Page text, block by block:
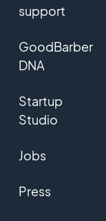
support
GoodBarber
DNA
Startup
Studio
Jobs
Press